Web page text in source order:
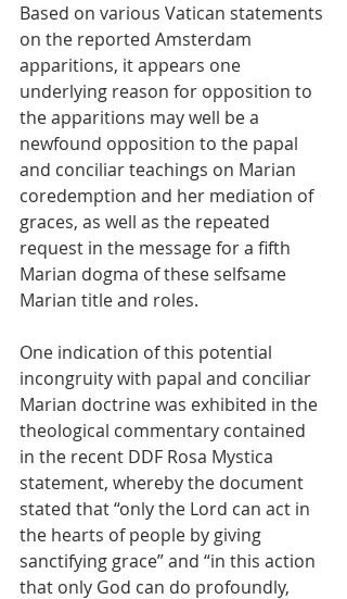
Based on various Vatican statements
on the reported Amsterdam
apparitions, it appears one
underlying reason for opposition to
the apparitions may well be a
newfound opposition to the papal
and conciliar teachings on Marian
coredemption and her mediation of
graces, as well as the repeated
request in the message for a fifth
Marian dogma of these selfsame
Marian title and roles.
One indication of this potential
incongruity with papal and conciliar
Marian doctrine was exhibited in the
theological commentary contained
in the recent DDF Rosa Mystica
statement, whereby the document
stated that “only the Lord can act in
the hearts of people by giving
sanctifying grace” and “in this action
that only God can do profoundly,